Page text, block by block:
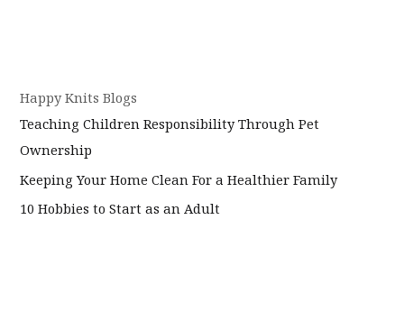
Happy Knits Blogs
Teaching Children Responsibility Through Pet
Ownership
Keeping Your Home Clean For a Healthier Family
10 Hobbies to Start as an Adult